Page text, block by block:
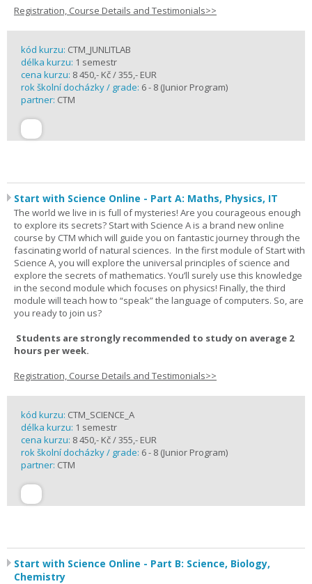
Registration, Course Details and Testimonials>>
kód kurzu: CTM_JUNLITLAB
délka kurzu: 1 semestr
cena kurzu: 8 450,- Kč / 355,- EUR
rok školní docházky / grade: 6 - 8 (Junior Program)
partner: CTM
Start with Science Online - Part A: Maths, Physics, IT
The world we live in is full of mysteries! Are you courageous enough
to explore its secrets? Start with Science A is a brand new online
course by CTM which will guide you on fantastic journey through the
fascinating world of natural sciences. In the first module of Start with
Science A, you will explore the universal principles of science and
explore the secrets of mathematics. You’ll surely use this knowledge
in the second module which focuses on physics! Finally, the third
module will teach how to “speak” the language of computers. So, are
you ready to join us?
Students are strongly recommended to study on average 2
hours per week.
Registration, Course Details and Testimonials>>
kód kurzu: CTM_SCIENCE_A
délka kurzu: 1 semestr
cena kurzu: 8 450,- Kč / 355,- EUR
rok školní docházky / grade: 6 - 8 (Junior Program)
partner: CTM
Start with Science Online - Part B: Science, Biology,
Chemistry